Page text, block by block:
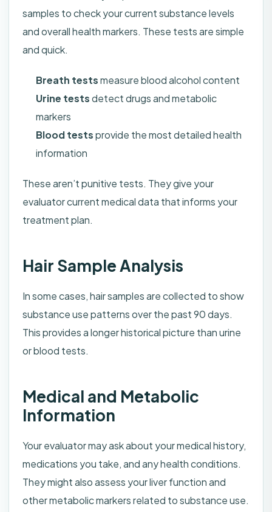
samples to check your current substance levels
and overall health markers. These tests are simple
and quick.
Breath testsmeasure blood alcohol content
Urine testsdetect drugs and metabolic
markers
Blood testsprovide the most detailed health
information
These aren’t punitive tests. They give your
evaluator current medical data that informs your
treatment plan.
Hair Sample Analysis
In some cases, hair samples are collected to show
substance use patterns over the past 90 days.
This provides a longer historical picture than urine
or blood tests.
Medical and Metabolic
Information
Your evaluator may ask about your medical history,
medications you take, and any health conditions.
They might also assess your liver function and
other metabolic markers related to substance use.